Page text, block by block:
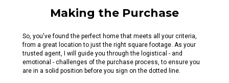
Making the Purchase
So, you've found the perfect home that meets all your criteria,
from a great location to just the right square footage. As your
trusted agent, I will guide you through the logistical - and
emotional - challenges of the purchase process, to ensure you
are in a solid position before you sign on the dotted line.